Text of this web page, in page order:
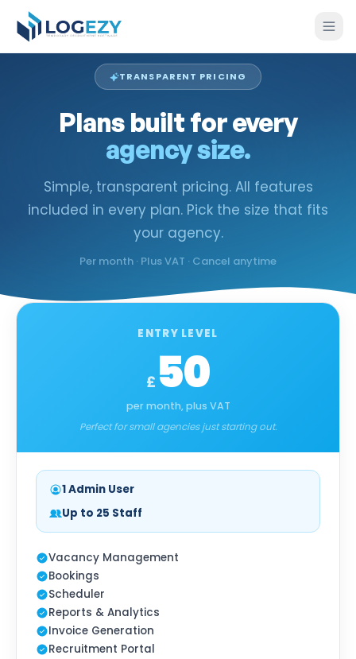
TRANSPARENT PRICING
Plans built for every
agency size.
Simple, transparent pricing. All features
included in every plan. Pick the size that fits
your agency.
Per month · Plus VAT · Cancel anytime
ENTRY LEVEL
£ 50
per month, plus VAT
Perfect for small agencies just starting out.
1 Admin User
Up to 25 Staff
Vacancy Management
Bookings
Scheduler
Reports & Analytics
Invoice Generation
Recruitment Portal